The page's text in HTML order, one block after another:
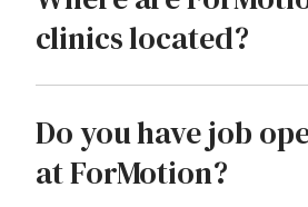
clinics located?
Do you have job
at ForMotion?